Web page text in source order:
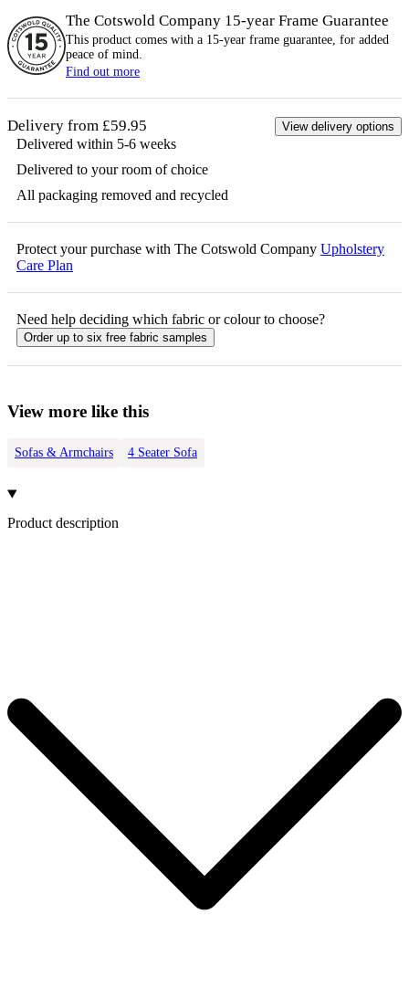
The Cotswold Company 15-year Frame Guarantee
This product comes with a 15-year frame guarantee, for added
peace of mind.
Find out more
Delivery from £59.95 View delivery options
Delivered within 5-6 weeks
Delivered to your room of choice
All packaging removed and recycled
Protect your purchase with The Cotswold Company Upholstery
Care Plan
Need help deciding which fabric or colour to choose?
Order up to six free fabric samples
View more like this
Sofas & Armchairs 4 Seater Sofa
Product description